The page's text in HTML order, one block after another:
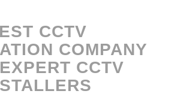
CCTV
COMPANY
CCTV